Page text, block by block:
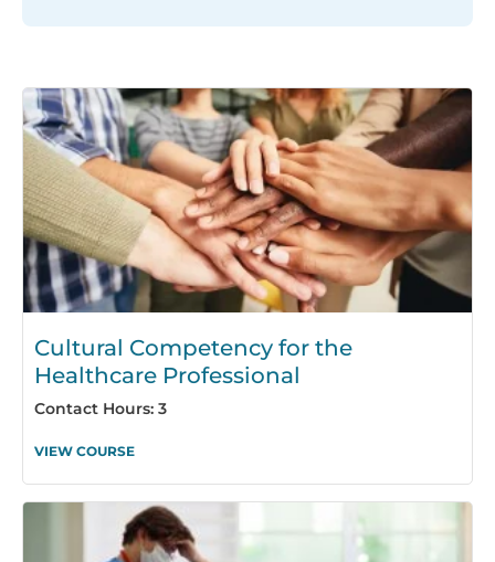
Cultural Competency for the
Healthcare Professional
Contact Hours: 3
VIEW COURSE
PagePagePagePagePagePagePagePagePagePagePagePage
PagePage